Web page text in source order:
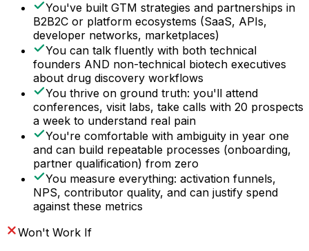
You've built GTM strategies and partnerships in
B2B2C or platform ecosystems (SaaS, APIs,
developer networks, marketplaces)
You can talk fluently with both technical
founders AND non-technical biotech executives
about drug discovery workflows
You thrive on ground truth: you'll attend
conferences, visit labs, take calls with 20 prospects
a week to understand real pain
You're comfortable with ambiguity in year one
and can build repeatable processes (onboarding,
partner qualification) from zero
You measure everything: activation funnels,
NPS, contributor quality, and can justify spend
against these metrics
Won't Work If